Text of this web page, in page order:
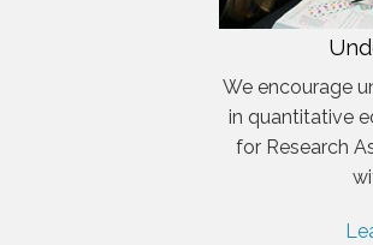
We encourage
in quantitative
for Research